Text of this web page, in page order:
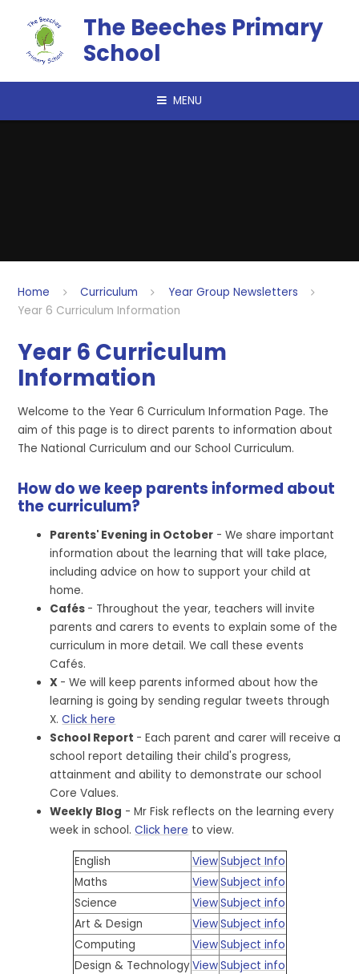
The Beeches Primary
School
MENU
Home Curriculum
Year Group Newsletters
Year 6 Curriculum Information
Year 6 Curriculum
Information
Welcome to the Year 6 Curriculum Information Page. The
aim of this page is to direct parents to information about
The National Curriculum and our School Curriculum.
How do we keep parents informed about
the curriculum?
Parents' Evening in October - We share important
information about the learning that will take place,
including advice on how to support your child at
home.
Cafés - Throughout the year, teachers will invite
parents and carers to events to explain some of the
curriculum in more detail. We call these events
Cafés.
X - We will keep parents informed about how the
learning is going by sending regular tweets through
X.Click here
School Report - Each parent and carer will receive a
school report detailing their child's progress,
attainment and ability to demonstrate our school
Core Values.
Weekly Blog - Mr Fisk reflects on the learning every
week in school.Click here to view.
English ViewSubject Info
Maths
ViewSubject info
Science
ViewSubject info
Art & Design
ViewSubject info
Computing
ViewSubject info
Design & TechnologyViewSubject info